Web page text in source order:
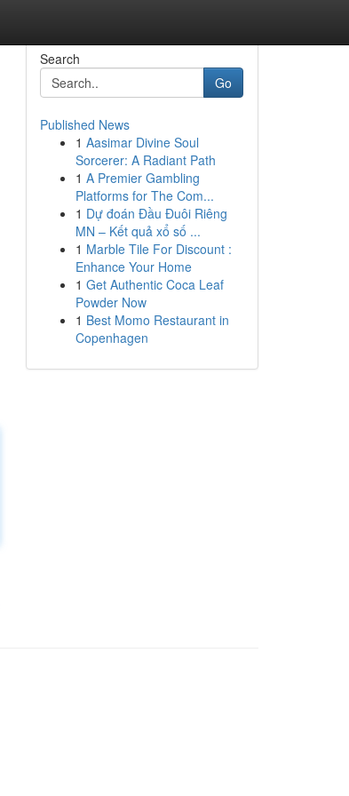
Search
Go
Published News
1 Aasimar Divine Soul
Sorcerer: A Radiant Path
1 A Premier Gambling
Platforms for The Com...
1 Dự đoán Đầu Đuôi Riêng
MN – Kết quả xổ số ...
1 Marble Tile For Discount :
Enhance Your Home
1 Get Authentic Coca Leaf
Powder Now
1 Best Momo Restaurant in
Copenhagen